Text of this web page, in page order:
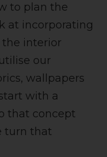
to plan the
at incorporating
the interior
our
wallpapers
with a
that concept
turn that